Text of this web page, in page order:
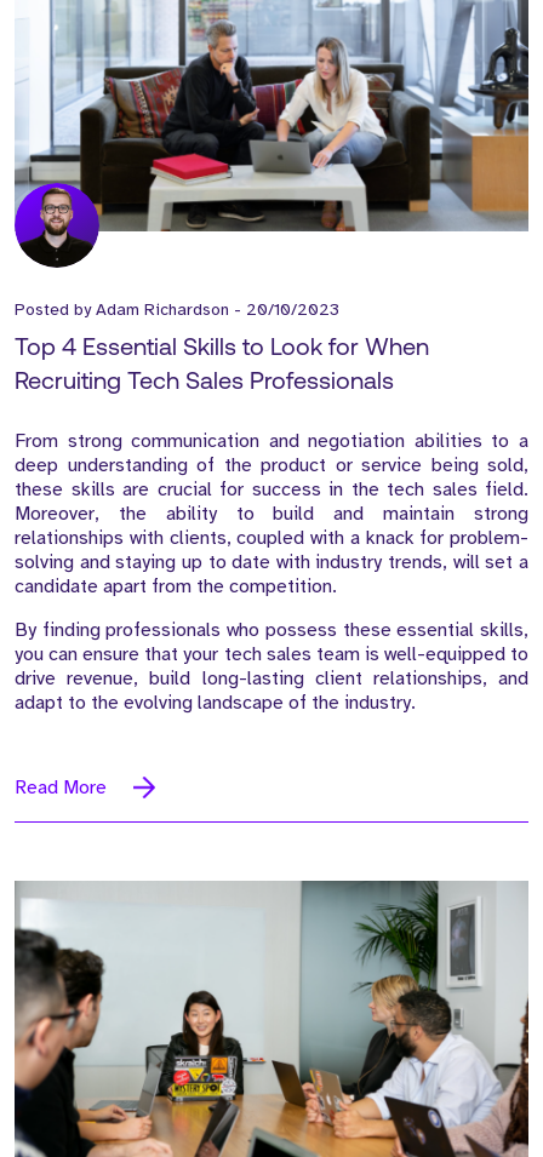
Posted byAdam Richardson - 20/10/2023
Top 4 Essential Skills to Look for When
Recruiting Tech Sales Professionals
From strong communication and negotiation abilities to a
deep understanding of the product or service being sold,
these skills are crucial for success in the tech sales field.
Moreover, the ability to build and maintain strong
relationships with clients, coupled with a knack for problem-
solving and staying up to date with industry trends, will set a
candidate apart from the competition.
By finding professionals who possess these essential skills,
you can ensure that your tech sales team is well-equipped to
drive revenue, build long-lasting client relationships, and
adapt to the evolving landscape of the industry.
Read More